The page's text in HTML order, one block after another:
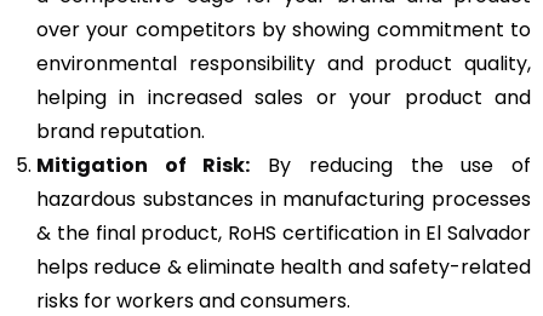
over your competitors by showing commitment to
environmental responsibility and product quality,
helping in increased sales or your product and
brand reputation.
Mitigation of Risk: By reducing the use of
hazardous substances in manufacturing processes
& the final product, RoHS certification in El Salvador
helps reduce & eliminate health and safety-related
risks for workers and consumers.